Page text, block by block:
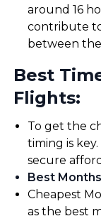
around 16
contribute
between
Best
Flights:
To get the
timing is
secure
Best
Cheapest
as the best